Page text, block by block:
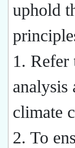
uphold
1. Refer
analysis
climate
2. To